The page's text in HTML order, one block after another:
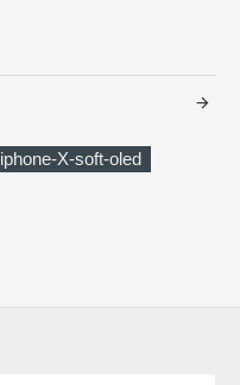
iphone-X-soft-oled